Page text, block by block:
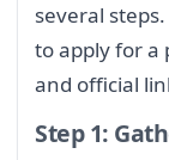
several
to apply for a
and official
Step 1: